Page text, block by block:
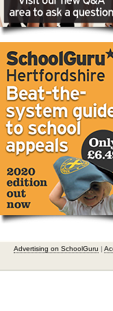
Advertising on SchoolGuru |